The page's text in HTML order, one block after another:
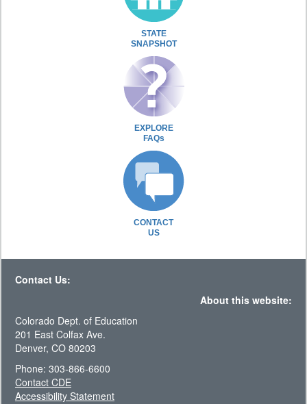
STATE
SNAPSHOT
EXPLORE
FAQs
CONTACT
US
Contact Us:
About this website:
Colorado Dept. of Education
201 East Colfax Ave.
Denver, CO 80203
Phone: 303-866-6600
Contact CDE
Accessibility Statement